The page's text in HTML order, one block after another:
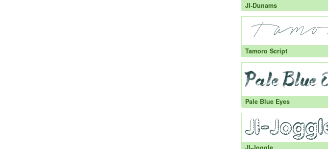
JI-Dunams
Tamoro Script
Pale Blue Eyes